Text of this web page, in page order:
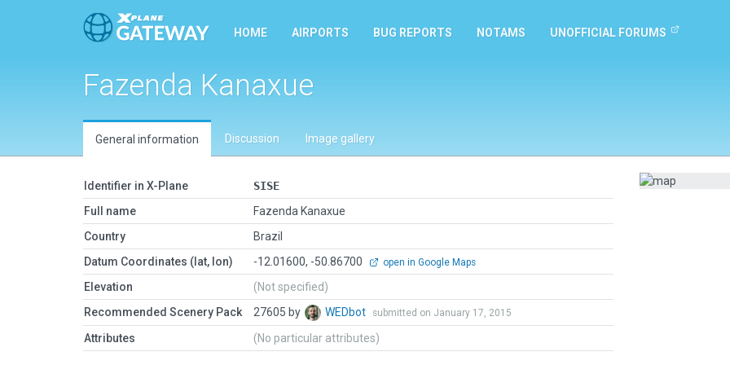
HOME AIRPORTS BUG REPORTS NOTAMS UNOFFICIAL FORUMS
Fazenda Kanaxue
General information Discussion Image gallery
Identifier in X-Plane
SISE
Full name
Fazenda Kanaxue
Country
Brazil
Datum Coordinates (lat, lon)
-12.01600, -50.86700 open in Google Maps
Elevation
(Not specified)
Recommended Scenery Pack
27605 by WEDbot submitted on January 17, 2015
Attributes (No particular attributes)